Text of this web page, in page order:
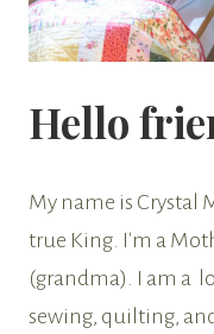
Hello
My name is Crystal
true King. I'm a
(grandma). I am a
sewing, quilting,